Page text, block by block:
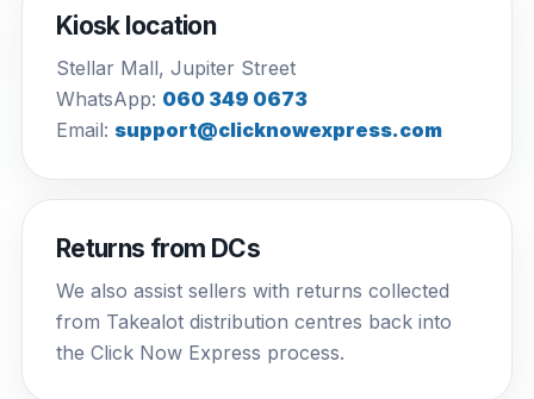
Kiosk location
Stellar Mall, Jupiter Street
WhatsApp: 060 349 0673
Email: support@clicknowexpress.com
Returns from DCs
We also assist sellers with returns collected
from Takealot distribution centres back into
the Click Now Express process.